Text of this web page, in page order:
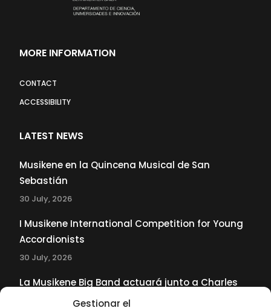
Gestionar el
MORE INFORMATION
CONTACT
ACCESSIBILITY
LATEST NEWS
Musikene en la Quincena Musical de San
Sebastián
30 July, 2026
I Musikene International Competition for Young
Accordionists
30 July, 2026
La Musikene Big Band actuará junto a Charles
Tolliver en el 61 Jazzaldia